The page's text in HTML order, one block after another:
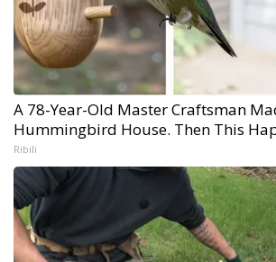
A 78-Year-Old Master Craftsman
Hummingbird House. Then This
Ribili